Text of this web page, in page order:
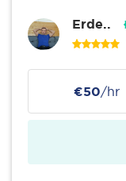
Erde..
€50/hr